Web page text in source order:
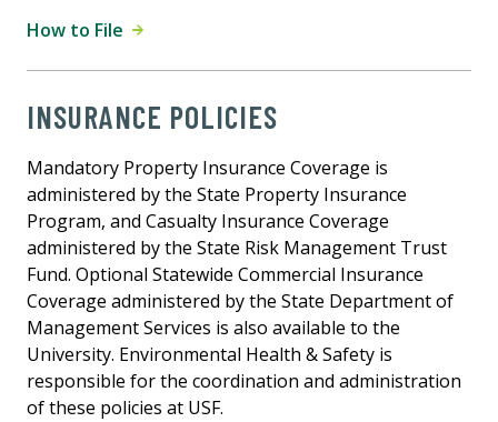
How to File
INSURANCE POLICIES
Mandatory Property Insurance Coverage is
administered by the State Property Insurance
Program, and Casualty Insurance Coverage
administered by the State Risk Management Trust
Fund. Optional Statewide Commercial Insurance
Coverage administered by the State Department of
Management Services is also available to the
University. Environmental Health & Safety is
responsible for the coordination and administration
of these policies at USF.